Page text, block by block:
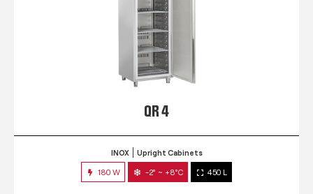
QR 4
INOX Upright Cabinets
180 W -2° ~ +8°C 450 L